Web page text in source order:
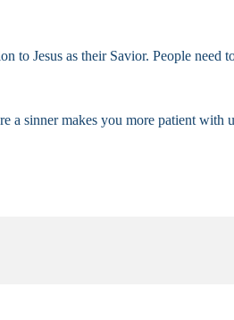
to Jesus as their Savior. People need
sinner makes you more patient with